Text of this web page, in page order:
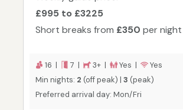
£995 to £3225
Short breaks from £350 per night
16 | 7 | 3+ | Yes |
Yes
Min nights: 2 (off peak) | 3 (peak)
Preferred arrival day: Mon/Fri